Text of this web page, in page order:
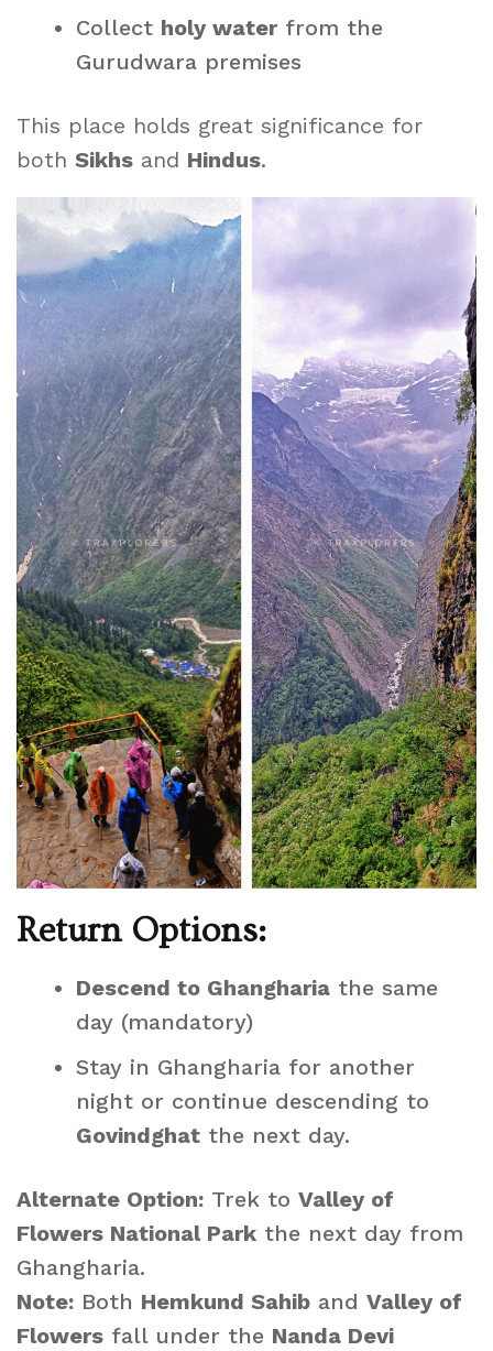
Collect holy waterfrom the
Gurudwara premises
This place holds great significance for
both Sikhs and Hindus.
Return Options:
Descend to Ghangharia the same
day (mandatory)
Stay in Ghangharia for another
night or continue descending to
Govindghat the next day.
Alternate Option: Trek to Valley of
Flowers National Park the next day from
Ghangharia.
Note: Both Hemkund Sahib and Valley of
Flowers fall under the Nanda Devi